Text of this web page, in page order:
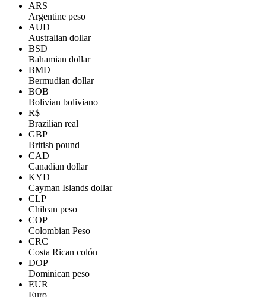
ARS
Argentine peso
AUD
Australian dollar
BSD
Bahamian dollar
BMD
Bermudian dollar
BOB
Bolivian boliviano
R$
Brazilian real
GBP
British pound
CAD
Canadian dollar
KYD
Cayman Islands dollar
CLP
Chilean peso
COP
Colombian Peso
CRC
Costa Rican colón
DOP
Dominican peso
EUR
Euro